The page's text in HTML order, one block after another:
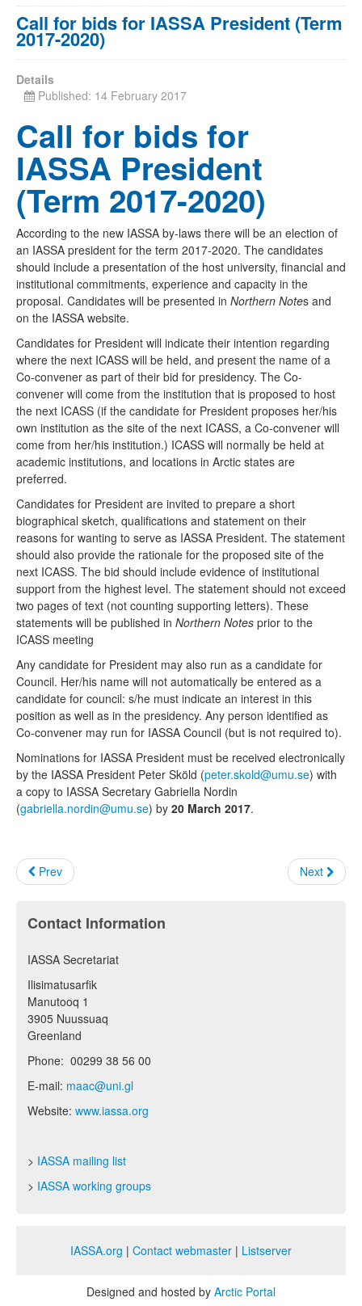
Call for bids for IASSA President (Term
2017-2020)
Details
Published: 14 February 2017
Call for bids for
IASSA President
(Term 2017-2020)
According to the new IASSA by-laws there will be an election of
an IASSA president for the term 2017-2020. The candidates
should include a presentation of the host university, financial and
institutional commitments, experience and capacity in the
proposal. Candidates will be presented in Northern Notes and
on the IASSA website.
Candidates for President will indicate their intention regarding
where the next ICASS will be held, and present the name of a
Co-convener as part of their bid for presidency. The Co-
convener will come from the institution that is proposed to host
the next ICASS (if the candidate for President proposes her/his
own institution as the site of the next ICASS, a Co-convener will
come from her/his institution.) ICASS will normally be held at
academic institutions, and locations in Arctic states are
preferred.
Candidates for President are invited to prepare a short
biographical sketch, qualifications and statement on their
reasons for wanting to serve as IASSA President. The statement
should also provide the rationale for the proposed site of the
next ICASS. The bid should include evidence of institutional
support from the highest level. The statement should not exceed
two pages of text (not counting supporting letters). These
statements will be published in Northern Notes prior to the
ICASS meeting
Any candidate for President may also run as a candidate for
Council. Her/his name will not automatically be entered as a
candidate for council: s/he must indicate an interest in this
position as well as in the presidency. Any person identified as
Co-convener may run for IASSA Council (but is not required to).
Nominations for IASSA President must be received electronically
by the IASSA President Peter Sköld (peter.skold@umu.se) with
a copy to IASSA Secretary Gabriella Nordin
(gabriella.nordin@umu.se) by 20 March 2017.
Prev Next
Contact Information
IASSA Secretariat
Ilisimatusarfik
Manutooq 1
3905 Nuussuaq
Greenland
Phone: 00299 38 56 00
E-mail: maac@uni.gl
Website: www.iassa.org
> IASSA mailing list
> IASSA working groups
IASSA.org | Contact webmaster | Listserver
Designed and hosted by Arctic Portal